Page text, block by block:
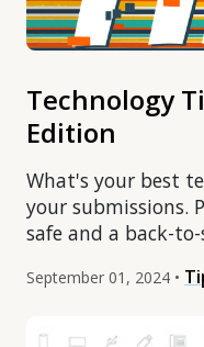
Technology
Edition
What's your best
your submissions.
safe and a back-
September 01, 2024 •